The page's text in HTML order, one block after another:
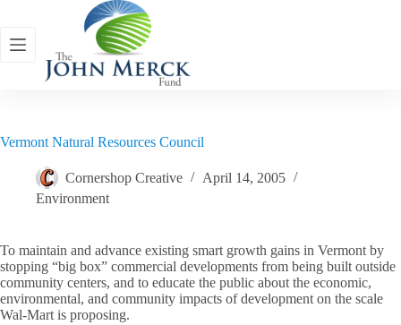
content
Vermont Natural Resources Council
Cornershop Creative
April 14, 2005
Environment
To maintain and advance existing smart growth gains in Vermont by
stopping “big box” commercial developments from being built outside
community centers, and to educate the public about the economic,
environmental, and community impacts of development on the scale
Wal-Mart is proposing.